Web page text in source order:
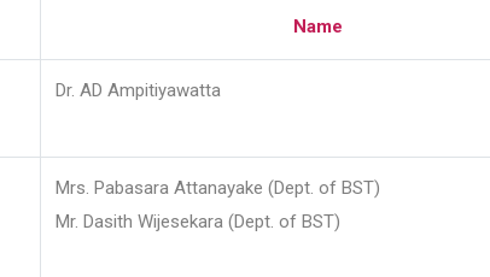
Name
Dr. AD Ampitiyawatta
Mrs. Pabasara Attanayake (Dept. of BST)
Mr. Dasith Wijesekara (Dept. of BST)